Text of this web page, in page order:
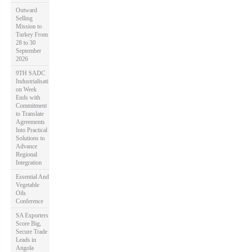
Outward
Selling
Mission to
Turkey From
28 to 30
September
2026
9TH SADC
Industrialisati
on Week
Ends with
Commitment
to Translate
Agreements
Into Practical
Solutions to
Advance
Regional
Integration
Essential And
Vegetable
Oils
Conference
SA Exporters
Score Big,
Secure Trade
Leads in
Angola